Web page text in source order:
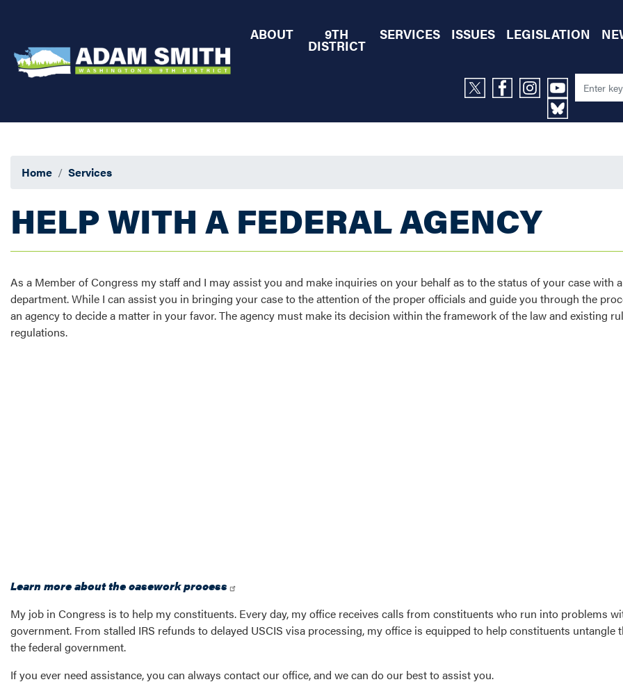
content
ABOUT 9TH
DISTRICT
SERVICES ISSUES LEGISLATION
Home Services
HELP WITH A FEDERAL AGENCY
As a Member of Congress my staff and I may assist you and make inquiries on your behalf as to the status of your case with
department. While I can assist you in bringing your case to the attention of the proper officials and guide you through the
an agency to decide a matter in your favor. The agency must make its decision within the framework of the law and existing
regulations.
Learn more about the casework process
My job in Congress is to help my constituents. Every day, my office receives calls from constituents who run into problems
government. From stalled IRS refunds to delayed USCIS visa processing, my office is equipped to help constituents untangle
the federal government.
If you ever need assistance, you can always contact our office, and we can do our best to assist you.